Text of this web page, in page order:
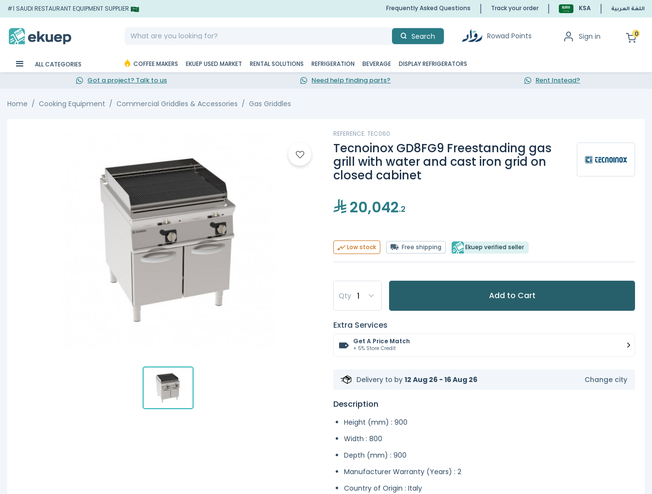
#1 SAUDI RESTAURANT EQUIPMENT SUPPLIER Frequently Asked Questions Track your order KSA اللغة العربية
Search Rowad Points Sign in 0
ALL CATEGORIES COFFEE MAKERS EKUEP USED MARKET RENTAL SOLUTIONS REFRIGERATION BEVERAGE DISPLAY REFRIGERATORS
Got a project? Talk to us Need help finding parts? Rent Instead?
Home Cooking Equipment Commercial Griddles & Accessories Gas Griddles
REFERENCE: TEC060
Tecnoinox GD8FG9 Freestanding gas
grill with water and cast iron grid on
closed cabinet
20,042.2
Low stock Free shipping Ekuep verified seller
Qty Add to Cart
Extra Services
Get A Price Match
+ 5% Store Credit
Delivery to by 12 Aug 26 - 16 Aug 26 Change city
Description
Height (mm) : 900
Width : 800
Depth (mm) : 900
Manufacturer Warranty (Years) : 2
Country of Origin : Italy